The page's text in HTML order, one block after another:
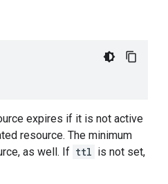
expires if it is not active
resource. The minimum
as well. If ttl is not set,